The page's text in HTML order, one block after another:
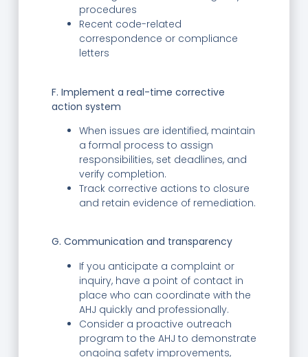
procedures
Recent code-related
correspondence or compliance
letters
F. Implement a real-time corrective
action system
When issues are identified, maintain
a formal process to assign
responsibilities, set deadlines, and
verify completion.
Track corrective actions to closure
and retain evidence of remediation.
G. Communication and transparency
If you anticipate a complaint or
inquiry, have a point of contact in
place who can coordinate with the
AHJ quickly and professionally.
Consider a proactive outreach
program to the AHJ to demonstrate
ongoing safety improvements,